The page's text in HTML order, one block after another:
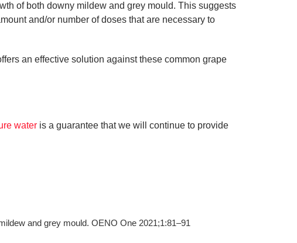
of both downy mildew and grey mould. This suggests
and/or number of doses that are necessary to
an effective solution against these common grape
water is a guarantee that we will continue to provide
and grey mould. OENO One 2021;1:81–91